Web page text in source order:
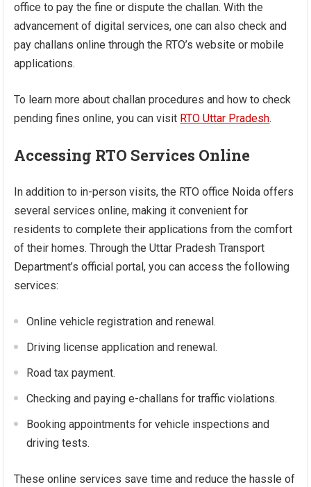
office to pay the fine or dispute the challan. With the
advancement of digital services, one can also check and
pay challans online through the RTO’s website or mobile
applications.
To learn more about challan procedures and how to check
pending fines online, you can visit RTO Uttar Pradesh.
Accessing RTO Services Online
In addition to in-person visits, the RTO office Noida offers
several services online, making it convenient for
residents to complete their applications from the comfort
of their homes. Through the Uttar Pradesh Transport
Department’s official portal, you can access the following
services:
Online vehicle registration and renewal.
Driving license application and renewal.
Road tax payment.
Checking and paying e-challans for traffic violations.
Booking appointments for vehicle inspections and
driving tests.
These online services save time and reduce the hassle of